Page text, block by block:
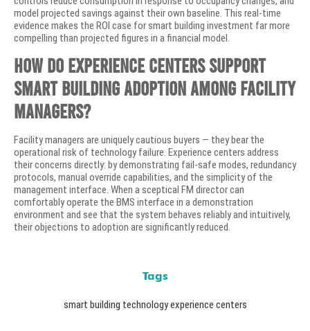
model projected savings against their own baseline. This real-time
evidence makes the ROI case for smart building investment far more
compelling than projected figures in a financial model.
How do experience centers support
smart building adoption among facility
managers?
Facility managers are uniquely cautious buyers — they bear the
operational risk of technology failure. Experience centers address
their concerns directly: by demonstrating fail-safe modes, redundancy
protocols, manual override capabilities, and the simplicity of the
management interface. When a sceptical FM director can
comfortably operate the BMS interface in a demonstration
environment and see that the system behaves reliably and intuitively,
their objections to adoption are significantly reduced.
Tags
smart building technology experience centers